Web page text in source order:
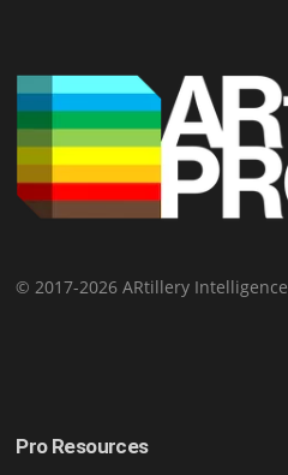
© 2017-2026 ARtillery Intelligence
Pro Resources